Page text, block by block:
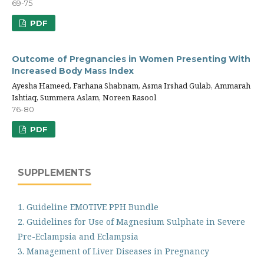
69-75
PDF
Outcome of Pregnancies in Women Presenting With
Increased Body Mass Index
Ayesha Hameed, Farhana Shabnam, Asma Irshad Gulab, Ammarah
Ishtiaq, Summera Aslam, Noreen Rasool
76-80
PDF
SUPPLEMENTS
1. Guideline EMOTIVE PPH Bundle
2. Guidelines for Use of Magnesium Sulphate in Severe
Pre-Eclampsia and Eclampsia
3. Management of Liver Diseases in Pregnancy